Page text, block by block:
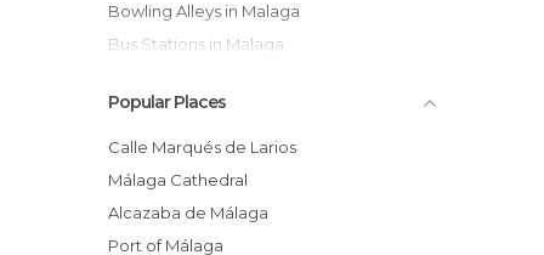
Bowling Alleys in Malaga
Bus Stations in Malaga
Cemeteries in Malaga
Churches in Malaga
Coves in Malaga
Exhibitions in Malaga
Festivals in Malaga
Popular Places
Calle Marqués de Larios
Málaga Cathedral
Alcazaba de Málaga
Port of Málaga